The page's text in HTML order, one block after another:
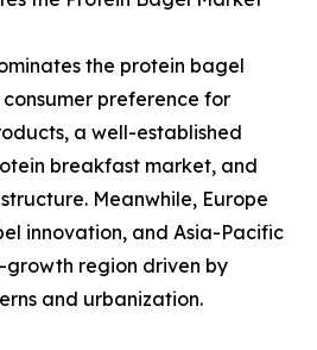
the protein bagel
preference for
a well-established
breakfast market, and
Meanwhile, Europe
innovation, and Asia-Pacific
growth region driven by
and urbanization.